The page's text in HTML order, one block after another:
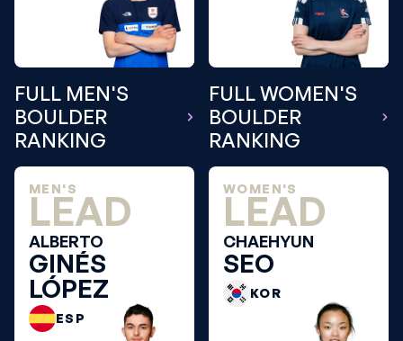
FULL MEN'S
BOULDER
RANKING
FULL WOMEN'S
BOULDER
RANKING
MEN'S
LEAD
ALBERTO
GINÉS
LÓPEZ
ESP
WOMEN'S
LEAD
CHAEHYUN
SEO
KOR